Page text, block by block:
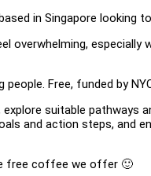
in Singapore looking
overwhelming,
Free, funded by
suitable pathways
and action steps, and
free coffee we offer 🙂